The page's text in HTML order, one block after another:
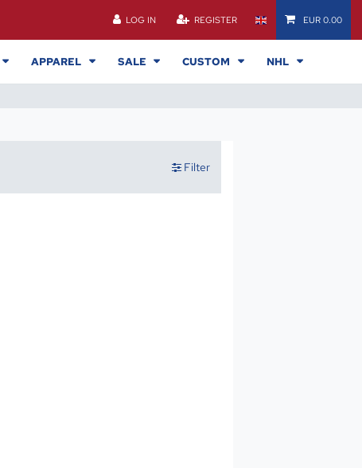
LOG IN REGISTER EUR 0.00
APPAREL SALE CUSTOM NHL
Filter